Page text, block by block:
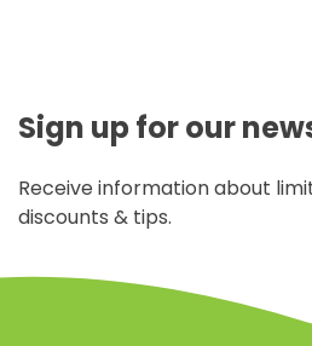
Sign up for our
Receive information about
discounts & tips.